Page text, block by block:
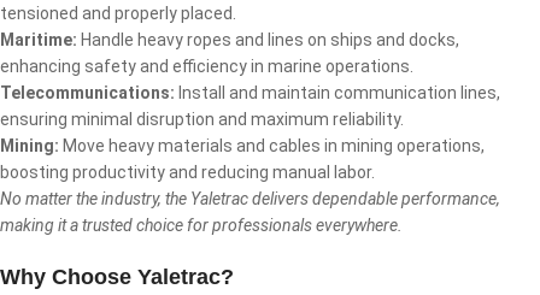
tensioned and properly placed.
Maritime: Handle heavy ropes and lines on ships and docks,
enhancing safety and efficiency in marine operations.
Telecommunications: Install and maintain communication lines,
ensuring minimal disruption and maximum reliability.
Mining: Move heavy materials and cables in mining operations,
boosting productivity and reducing manual labor.
No matter the industry, the Yaletrac delivers dependable performance,
making it a trusted choice for professionals everywhere.
Why Choose Yaletrac?